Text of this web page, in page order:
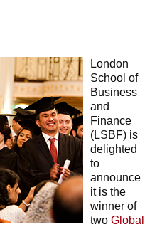
London
School of
Business
and
Finance
(LSBF) is
delighted
to
announce
it is the
winner of
two Global